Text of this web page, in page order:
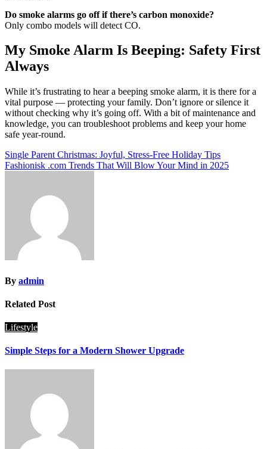
Do smoke alarms go off if there’s carbon monoxide?
Only combo models will detect CO.
My Smoke Alarm Is Beeping: Safety First
Always
While it’s frustrating to hear a beeping smoke alarm, it is there for a
vital purpose — protecting your family. Don’t ignore or silence it
without checking why it’s going off. With a bit of maintenance and
knowledge, you can troubleshoot problems and keep your home
safe year-round.
Post
navigation
Single Parent Christmas: Joyful, Stress-Free Holiday Tips
Fashionisk .com Trends That Will Blow Your Mind in 2025
By admin
Related Post
Lifestyle
Simple Steps for a Modern Shower Upgrade